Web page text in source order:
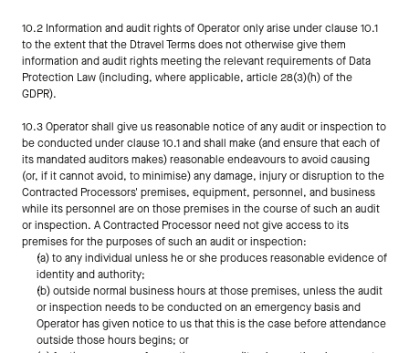
10.2 Information and audit rights of Operator only arise under clause 10.1
to the extent that the Dtravel Terms does not otherwise give them
information and audit rights meeting the relevant requirements of Data
Protection Law (including, where applicable, article 28(3)(h) of the
GDPR).
10.3 Operator shall give us reasonable notice of any audit or inspection to
be conducted under clause 10.1 and shall make (and ensure that each of
its mandated auditors makes) reasonable endeavours to avoid causing
(or, if it cannot avoid, to minimise) any damage, injury or disruption to the
Contracted Processors' premises, equipment, personnel, and business
while its personnel are on those premises in the course of such an audit
or inspection. A Contracted Processor need not give access to its
premises for the purposes of such an audit or inspection:
(a) to any individual unless he or she produces reasonable evidence of
identity and authority;
(b) outside normal business hours at those premises, unless the audit
or inspection needs to be conducted on an emergency basis and
Operator has given notice to us that this is the case before attendance
outside those hours begins; or